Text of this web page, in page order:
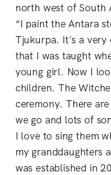
north west of South
“I paint the Antara
Tjukurpa. It's a very
that I was taught
young girl. Now I
children. The
ceremony. There
we go and lots of
I love to sing them
my granddaughters
was established in